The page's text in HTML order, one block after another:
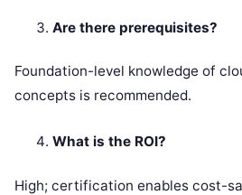
Are there prerequisites?
Foundation-level knowledge of
concepts is recommended.
What is the ROI?
High; certification enables cost-